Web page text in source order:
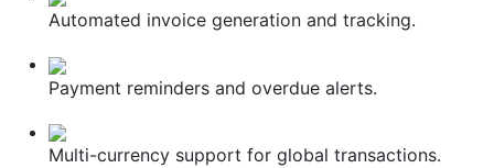
Automated invoice generation and tracking.
Payment reminders and overdue alerts.
Multi-currency support for global transactions.